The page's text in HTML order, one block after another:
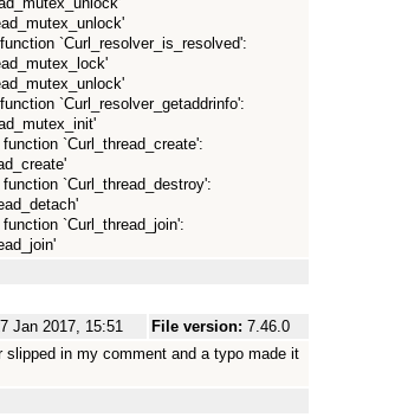
`Curl_resolver_is_resolved':
`Curl_resolver_getaddrinfo':
`Curl_thread_create':
`Curl_thread_destroy':
`Curl_thread_join':
Jan 2017, 15:51 File version: 7.46.0
in my comment and a typo made it